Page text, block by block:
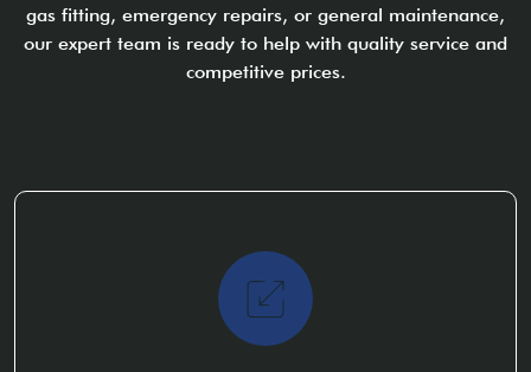
gas fitting, emergency repairs, or general maintenance,
our expert team is ready to help with quality service and
competitive prices.